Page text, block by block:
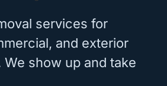
services for
and exterior
show up and take